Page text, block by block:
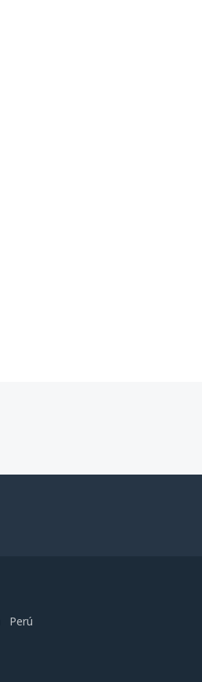
Perú